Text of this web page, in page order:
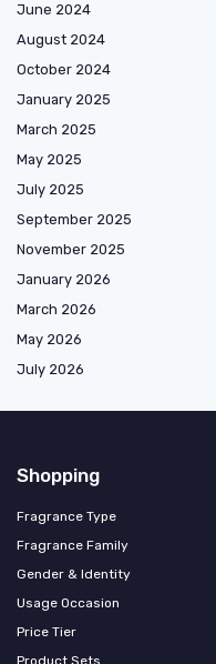
June 2024
August 2024
October 2024
January 2025
March 2025
May 2025
July 2025
September 2025
November 2025
January 2026
March 2026
May 2026
July 2026
Shopping
Fragrance Type
Fragrance Family
Gender & Identity
Usage Occasion
Price Tier